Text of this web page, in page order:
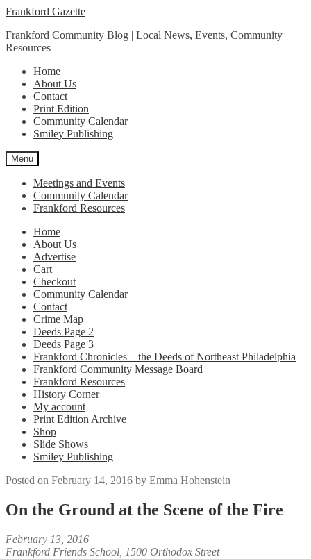
Skip
navigation
Skip
content
Frankford Gazette
Frankford Community Blog | Local News, Events, Community
Resources
Home
About Us
Contact
Print Edition
Community Calendar
Smiley Publishing
Menu
Meetings and Events
Community Calendar
Frankford Resources
Home
About Us
Advertise
Cart
Checkout
Community Calendar
Contact
Crime Map
Deeds Page 2
Deeds Page 3
Frankford Chronicles – the Deeds of Northeast Philadelphia
Frankford Community Message Board
Frankford Resources
History Corner
My account
Print Edition Archive
Shop
Slide Shows
Smiley Publishing
Posted on February 14, 2016 by Emma Hohenstein
On the Ground at the Scene of the Fire
February 13, 2016
Frankford Friends School, 1500 Orthodox Street